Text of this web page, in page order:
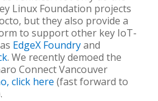
Linux Foundation projects
but they also provide a
to support other key IoT-
EdgeX Foundryand
. We recently demoed the
Connect Vancouver
click here (fast forward to